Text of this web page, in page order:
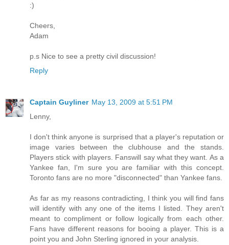
:)
Cheers,
Adam
p.s Nice to see a pretty civil discussion!
Reply
Captain Guyliner May 13, 2009 at 5:51 PM
Lenny,
I don't think anyone is surprised that a player's reputation or
image varies between the clubhouse and the stands.
Players stick with players. Fanswill say what they want. As a
Yankee fan, I'm sure you are familiar with this concept.
Toronto fans are no more "disconnected" than Yankee fans.
As far as my reasons contradicting, I think you will find fans
will identify with any one of the items I listed. They aren't
meant to compliment or follow logically from each other.
Fans have different reasons for booing a player. This is a
point you and John Sterling ignored in your analysis.